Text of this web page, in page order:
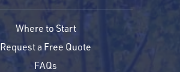
Where to Start
Request a Free Quote
FAQs